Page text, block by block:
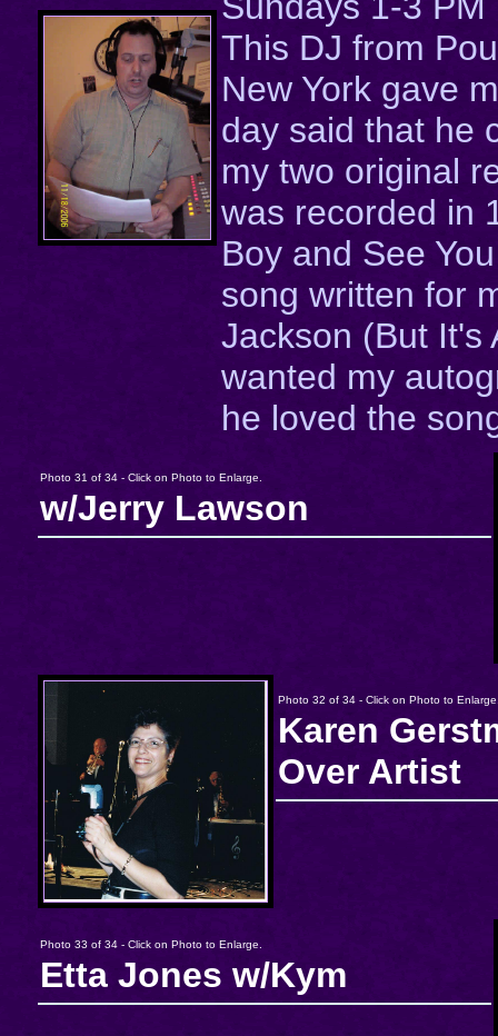
This DJ from
New York gave
day said that he
my two original
was recorded in
Boy and See
song written for
Jackson (But It's
wanted my
he loved the
Photo 31 of 34 - Click on Photo to Enlarge.
w/Jerry Lawson
Photo 32 of 34 - Click on Photo to
Karen
Over Artist
Photo 33 of 34 - Click on Photo to Enlarge.
Etta Jones w/Kym